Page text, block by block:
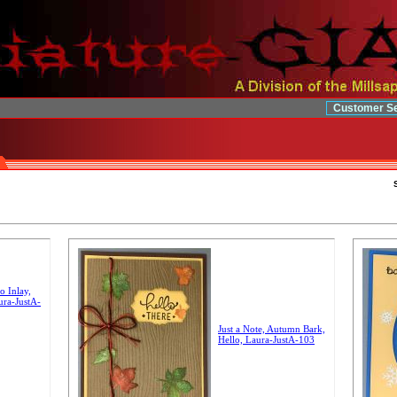
Customer
Inlay,
JustA-
Just a Note, Autumn Bark,
Hello, Laura-JustA-103